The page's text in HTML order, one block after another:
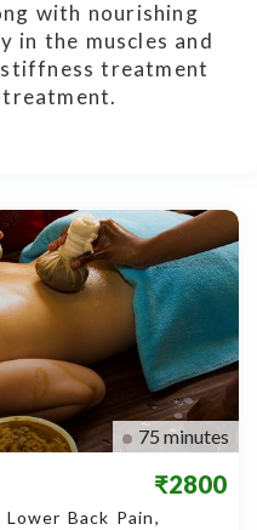
with nourishing
in the muscles and
treatment
₹2800
Back Pain,
75 minutes